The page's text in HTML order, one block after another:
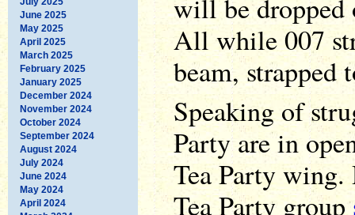
June 2025
May 2025
April 2025
March 2025
February 2025
January 2025
December 2024
November 2024
October 2024
September 2024
August 2024
July 2024
June 2024
May 2024
April 2024
will be dropped
All while 007
beam, strapped
Speaking of
Party are in
Tea Party wing.
Tea Party group